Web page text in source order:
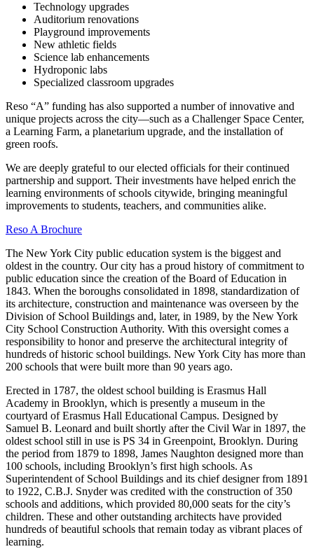
Technology upgrades
Auditorium renovations
Playground improvements
New athletic fields
Science lab enhancements
Hydroponic labs
Specialized classroom upgrades
Reso “A” funding has also supported a number of innovative and
unique projects across the city—such as a Challenger Space Center,
a Learning Farm, a planetarium upgrade, and the installation of
green roofs.
We are deeply grateful to our elected officials for their continued
partnership and support. Their investments have helped enrich the
learning environments of schools citywide, bringing meaningful
improvements to students, teachers, and communities alike.
Reso A Brochure
The New York City public education system is the biggest and
oldest in the country. Our city has a proud history of commitment to
public education since the creation of the Board of Education in
1843. When the boroughs consolidated in 1898, standardization of
its architecture, construction and maintenance was overseen by the
Division of School Buildings and, later, in 1989, by the New York
City School Construction Authority. With this oversight comes a
responsibility to honor and preserve the architectural integrity of
hundreds of historic school buildings. New York City has more than
200 schools that were built more than 90 years ago.
Erected in 1787, the oldest school building is Erasmus Hall
Academy in Brooklyn, which is presently a museum in the
courtyard of Erasmus Hall Educational Campus. Designed by
Samuel B. Leonard and built shortly after the Civil War in 1897, the
oldest school still in use is PS 34 in Greenpoint, Brooklyn. During
the period from 1879 to 1898, James Naughton designed more than
100 schools, including Brooklyn’s first high schools. As
Superintendent of School Buildings and its chief designer from 1891
to 1922, C.B.J. Snyder was credited with the construction of 350
schools and additions, which provided 80,000 seats for the city’s
children. These and other outstanding architects have provided
hundreds of beautiful schools that remain today as vibrant places of
learning.